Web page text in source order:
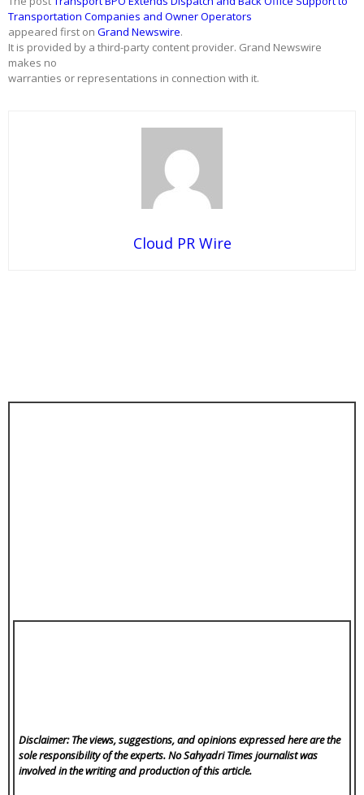
Transportation Companies and Owner Operators
appeared first on Grand Newswire.
It is provided by a third-party content provider. Grand Newswire
makes no
warranties or representations in connection with it.
Cloud PR Wire
Disclaimer: The views, suggestions, and opinions expressed here are the
sole responsibility of the experts. No Sahyadri Timesjournalist was
involved in the writing and production of this article.